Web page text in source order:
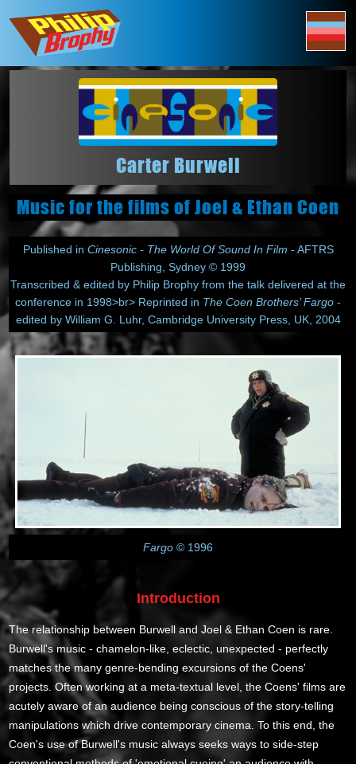
Carter Burwell
Music for the films of Joel & Ethan Coen
Published in Cinesonic - The World Of Sound In Film - AFTRS
Publishing, Sydney © 1999
Transcribed & edited by Philip Brophy from the talk delivered at the
conference in 1998>br> Reprinted in The Coen Brothers’ Fargo -
edited by William G. Luhr, Cambridge University Press, UK, 2004
Fargo © 1996
Introduction
The relationship between Burwell and Joel & Ethan Coen is rare.
Burwell's music - chamelon-like, eclectic, unexpected - perfectly
matches the many genre-bending excursions of the Coens'
projects. Often working at a meta-textual level, the Coens' films are
acutely aware of an audience being conscious of the story-telling
manipulations which drive contemporary cinema. To this end, the
Coen's use of Burwell's music always seeks ways to side-step